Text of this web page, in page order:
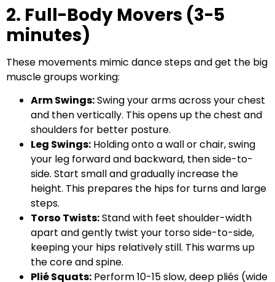
2. Full-Body Movers (3-5
minutes)
These movements mimic dance steps and get the big
muscle groups working:
Arm Swings:Swing your arms across your chest
and then vertically. This opens up the chest and
shoulders for better posture.
Leg Swings: Holding onto a wall or chair, swing
your leg forward and backward, then side-to-
side. Start small and gradually increase the
height. This prepares the hips for turns and large
steps.
Torso Twists:Stand with feet shoulder-width
apart and gently twist your torso side-to-side,
keeping your hips relatively still. This warms up
the core and spine.
Plié Squats: Perform 10-15 slow, deep pliés (wide